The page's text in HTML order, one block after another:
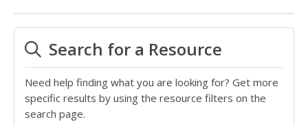
Search for a Resource
Need help finding what you are looking for? Get more
specific results by using the resource filters on the
search page.